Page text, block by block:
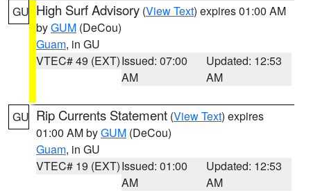
GU High Surf Advisory (View Text) expires 01:00 AM
byGUM (DeCou)
Guam, in GU
VTEC# 49 (EXT)Issued: 07:00
AM
Updated: 12:53
AM
GU Rip Currents Statement (View Text) expires
01:00 AM byGUM (DeCou)
Guam, in GU
VTEC# 19 (EXT)Issued: 01:00
AM
Updated: 12:53
AM